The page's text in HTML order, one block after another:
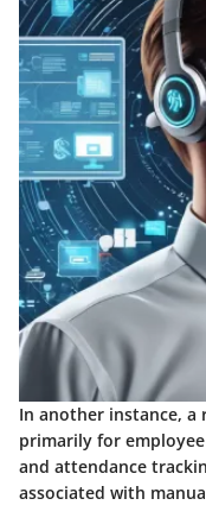
In another instance, a
primarily for
and attendance
associated with